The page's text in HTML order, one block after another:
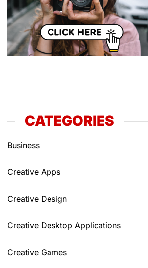
CATEGORIES
Business
Creative Apps
Creative Design
Creative Desktop Applications
Creative Games